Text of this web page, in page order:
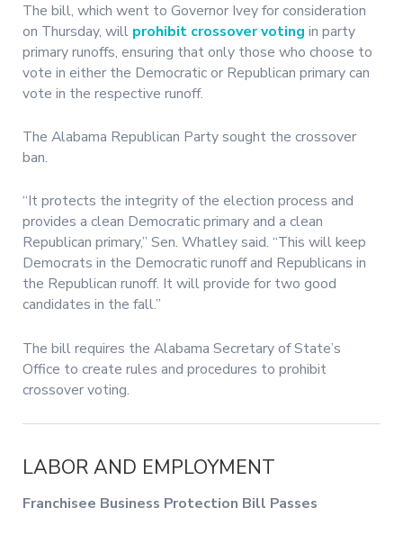
The bill, which went to Governor Ivey for consideration
on Thursday, will prohibit crossover voting in party
primary runoffs, ensuring that only those who choose to
vote in either the Democratic or Republican primary can
vote in the respective runoff.
The Alabama Republican Party sought the crossover
ban.
“It protects the integrity of the election process and
provides a clean Democratic primary and a clean
Republican primary,” Sen. Whatley said. “This will keep
Democrats in the Democratic runoff and Republicans in
the Republican runoff. It will provide for two good
candidates in the fall.”
The bill requires the Alabama Secretary of State’s
Office to create rules and procedures to prohibit
crossover voting.
LABOR AND EMPLOYMENT
Franchisee Business Protection Bill Passes